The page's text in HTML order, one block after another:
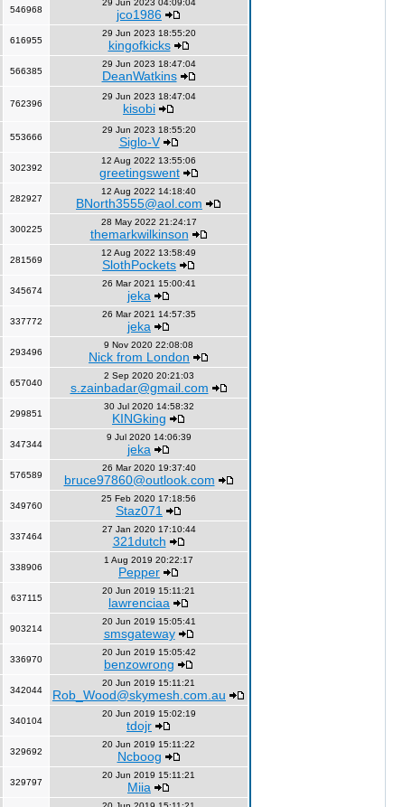
546968
29 Jun 2023 04:09:04
jco1986
616955
29 Jun 2023 18:55:20
kingofkicks
566385
29 Jun 2023 18:47:04
DeanWatkins
762396
29 Jun 2023 18:47:04
kisobi
553666
29 Jun 2023 18:55:20
Siglo-V
302392
12 Aug 2022 13:55:06
greetingswent
282927
12 Aug 2022 14:18:40
BNorth3555@aol.com
300225
28 May 2022 21:24:17
themarkwilkinson
281569
12 Aug 2022 13:58:49
SlothPockets
345674
26 Mar 2021 15:00:41
jeka
337772
26 Mar 2021 14:57:35
jeka
293496
9 Nov 2020 22:08:08
Nick from London
657040
2 Sep 2020 20:21:03
s.zainbadar@gmail.com
299851
30 Jul 2020 14:58:32
KINGking
347344
9 Jul 2020 14:06:39
jeka
576589
26 Mar 2020 19:37:40
bruce97860@outlook.com
349760
25 Feb 2020 17:18:56
Staz071
337464
27 Jan 2020 17:10:44
321dutch
338906
1 Aug 2019 20:22:17
Pepper
637115
20 Jun 2019 15:11:21
lawrenciaa
903214
20 Jun 2019 15:05:41
smsgateway
336970
20 Jun 2019 15:05:42
benzowrong
342044
20 Jun 2019 15:11:21
Rob_Wood@skymesh.com.au
340104
20 Jun 2019 15:02:19
tdojr
329692
20 Jun 2019 15:11:22
Ncboog
329797
20 Jun 2019 15:11:21
Miia